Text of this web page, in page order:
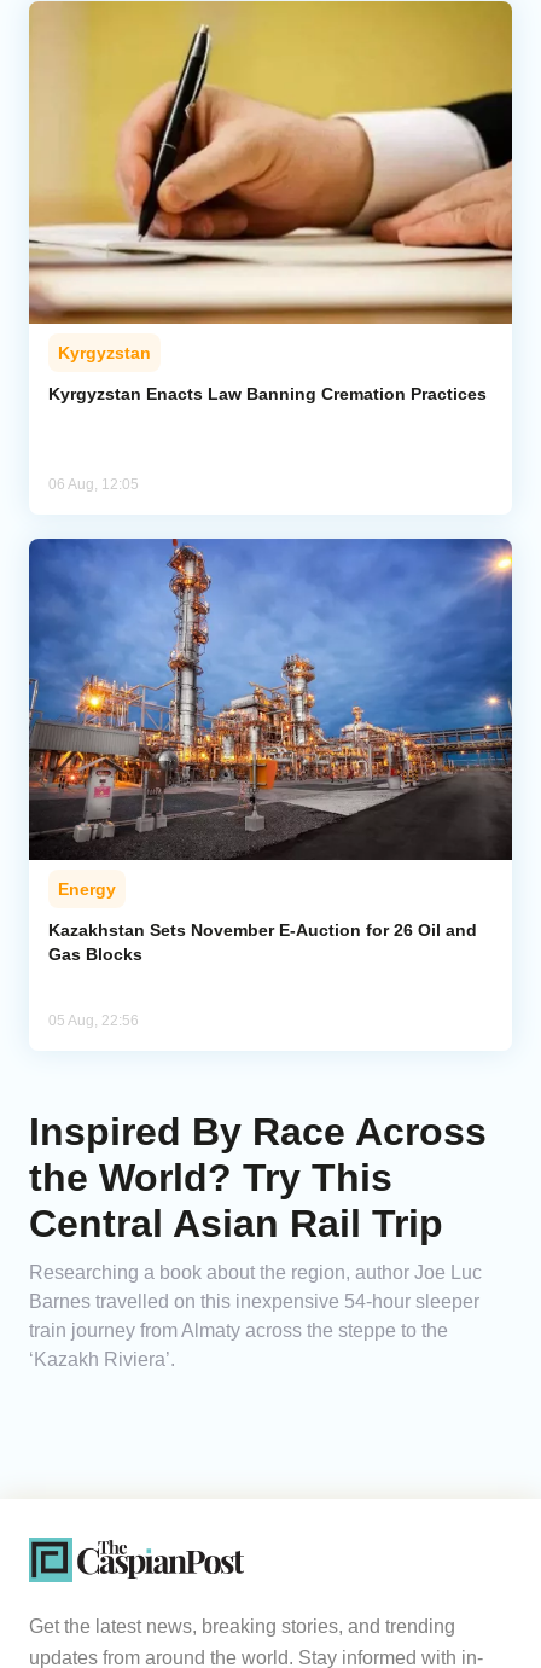
Kyrgyzstan
Kyrgyzstan Enacts Law Banning Cremation Practices
06 Aug, 12:05
Energy
Kazakhstan Sets November E-Auction for 26 Oil and
Gas Blocks
05 Aug, 22:56
Inspired By Race Across
the World? Try This
Central Asian Rail Trip
Researching a book about the region, author Joe Luc
Barnes travelled on this inexpensive 54-hour sleeper
train journey from Almaty across the steppe to the
‘Kazakh Riviera’.
Get the latest news, breaking stories, and trending
updates from around the world. Stay informed with in-